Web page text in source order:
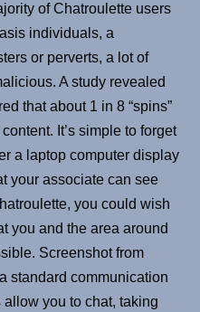
of Chatroulette users
individuals, a
or perverts, a lot of
A study revealed
that about 1 in 8 “spins”
It’s simple to forget
a laptop computer display
your associate can see
you could wish
you and the area around
Screenshot from
standard communication
you to chat, taking